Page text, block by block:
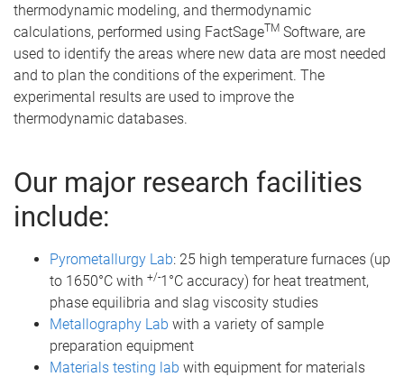
thermodynamic modeling, and thermodynamic
calculations, performed using FactSageTM Software, are
used to identify the areas where new data are most needed
and to plan the conditions of the experiment. The
experimental results are used to improve the
thermodynamic databases.
Our major research facilities
include:
Pyrometallurgy Lab: 25 high temperature furnaces (up
to 1650°C with +/-1°C accuracy) for heat treatment,
phase equilibria and slag viscosity studies
Metallography Lab with a variety of sample
preparation equipment
Materials testing lab with equipment for materials